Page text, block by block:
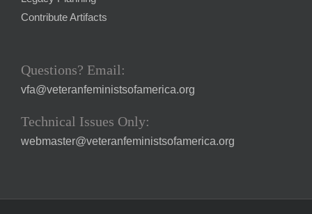
Contribute Artifacts
Questions? Email:
vfa@veteranfeministsofamerica.org
Technical Issues Only:
webmaster@veteranfeministsofamerica.org